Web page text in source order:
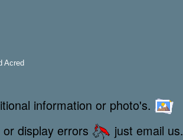
Acred
information or photo's.
or display errors just email us.